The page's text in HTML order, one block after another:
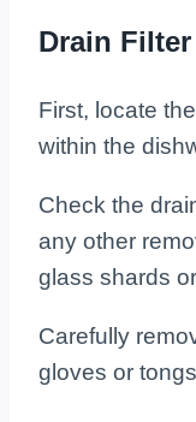
Drain
First, locate
within the
Check the
any other
glass shards
Carefully
gloves or